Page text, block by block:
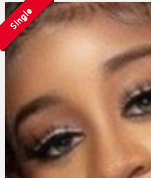
Single